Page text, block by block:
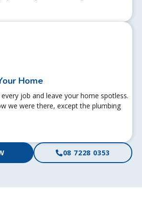
Home
job and leave your home spotless.
we were there, except the plumbing
08 7228 0353